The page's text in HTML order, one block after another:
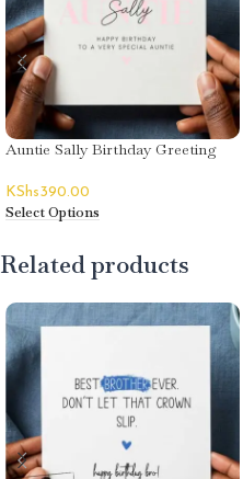
Auntie Sally Birthday Greeting
KShs390.00
Select Options
Related products